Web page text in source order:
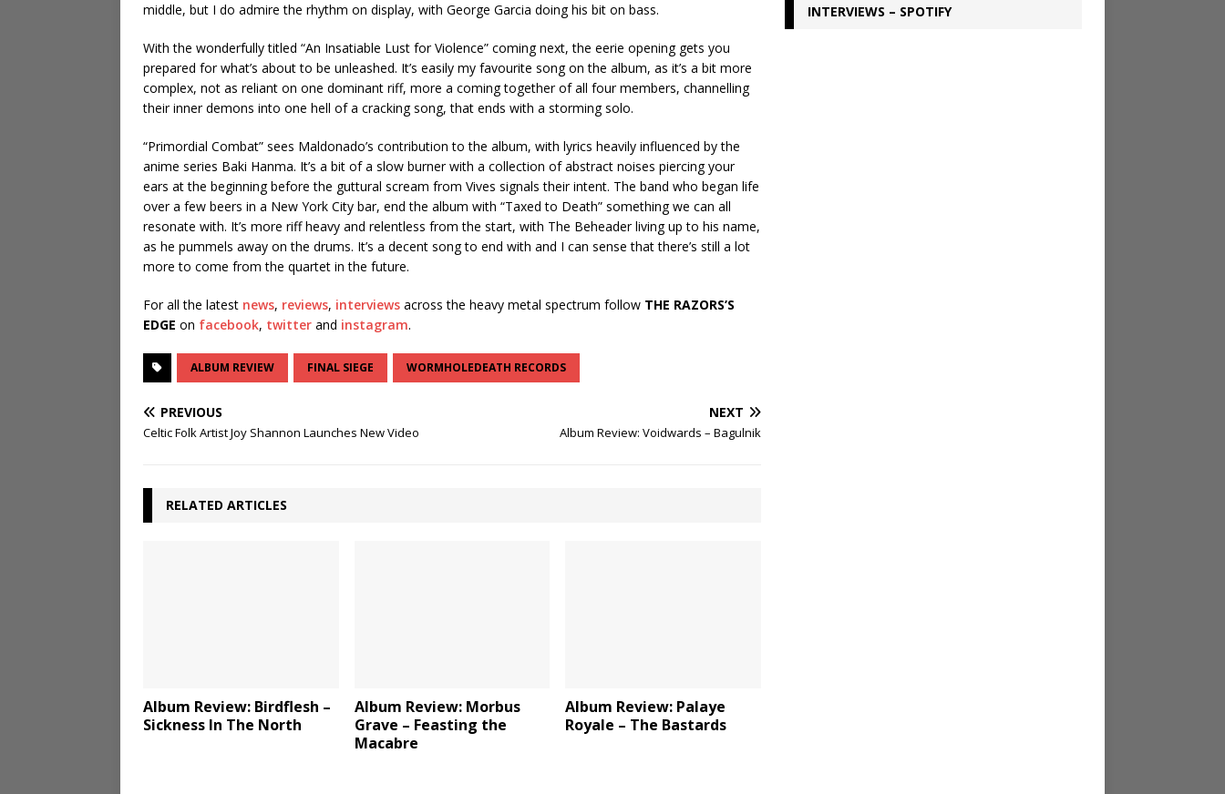
middle, but I do admire the rhythm on display, with George Garcia doing his bit on bass.
With the wonderfully titled “An Insatiable Lust for Violence” coming next, the eerie opening gets you
prepared for what’s about to be unleashed. It’s easily my favourite song on the album, as it’s a bit more
complex, not as reliant on one dominant riff, more a coming together of all four members, channelling
their inner demons into one hell of a cracking song, that ends with a storming solo.
“Primordial Combat” sees Maldonado’s contribution to the album, with lyrics heavily influenced by the
anime series Baki Hanma. It’s a bit of a slow burner with a collection of abstract noises piercing your
ears at the beginning before the guttural scream from Vives signals their intent. The band who began life
over a few beers in a New York City bar, end the album with “Taxed to Death” something we can all
resonate with. It’s more riff heavy and relentless from the start, with The Beheader living up to his name,
as he pummels away on the drums. It’s a decent song to end with and I can sense that there’s still a lot
more to come from the quartet in the future.
For all the latest news, reviews, interviews across the heavy metal spectrum follow THE RAZORS’S
EDGE on facebook, twitter and instagram.
ALBUM REVIEW FINAL SIEGE WORMHOLEDEATH RECORDS
PREVIOUS
Celtic Folk Artist Joy Shannon Launches New Video
NEXT
Album Review: Voidwards – Bagulnik
RELATED ARTICLES
Album Review: Birdflesh –
Sickness In The North
Album Review: Morbus
Grave – Feasting the
Macabre
Album Review: Palaye
Royale – The Bastards
INTERVIEWS – SPOTIFY